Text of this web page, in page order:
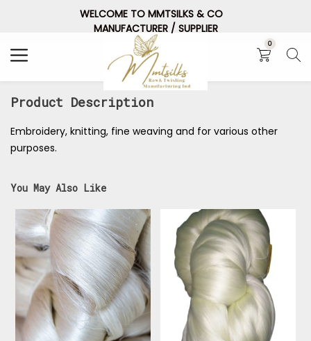
WELCOME TO MMTSILKS & CO
MANUFACTURER / SUPPLIER
0
Product Description
Embroidery, knitting, fine weaving and for various other
purposes.
You May Also Like